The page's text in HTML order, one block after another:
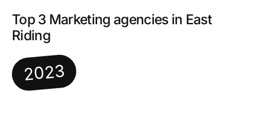
Top 3 Marketing agencies in East
Riding
2023